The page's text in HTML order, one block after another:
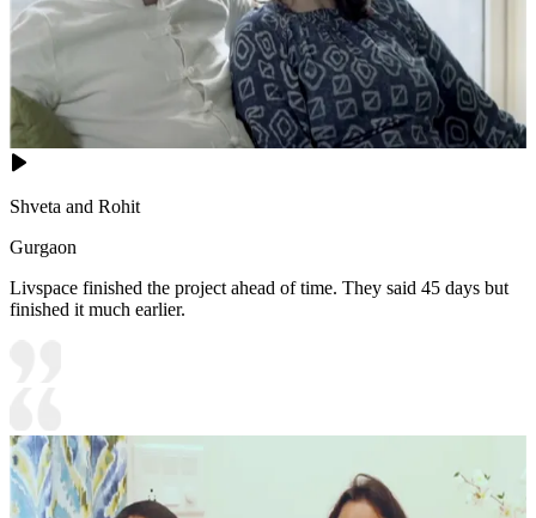
Shveta and Rohit
Gurgaon
Livspace finished the project ahead of time. They said 45 days but
finished it much earlier.